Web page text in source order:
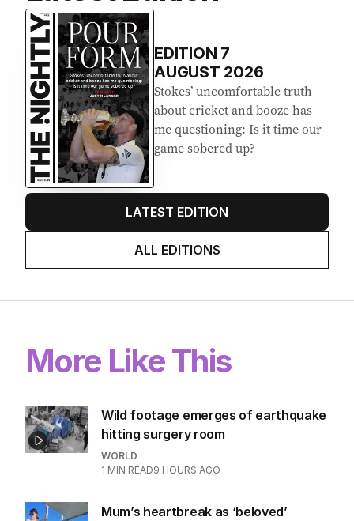
EDITION 7
AUGUST 2026
Stokes’ uncomfortable truth
about cricket and booze has
me questioning: Is it time our
game sobered up?
LATEST EDITION
ALL EDITIONS
More Like This
Wild footage emerges of earthquake
hitting surgery room
WORLD
1 MIN READ9 HOURS AGO
Mum’s heartbreak as ‘beloved’